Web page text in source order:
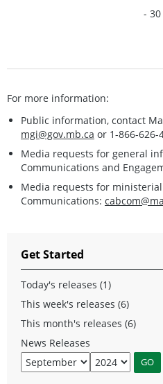
- 30
For more information:
Public information, contact
mgi@gov.mb.ca or 1-866-626-
Media requests for general
Communications and
Media requests for
Communications:
Get Started
Today's releases (1)
This week's releases (6)
This month's releases (6)
News Releases